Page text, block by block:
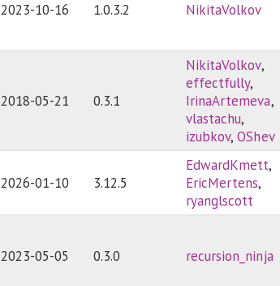
2023-10-16 1.0.3.2 NikitaVolkov
2018-05-21 0.3.1
NikitaVolkov,
effectfully,
IrinaArtemeva,
vlastachu,
izubkov,OShev
2026-01-10 3.12.5
EdwardKmett,
EricMertens,
ryanglscott
2023-05-05 0.3.0 recursion_ninja